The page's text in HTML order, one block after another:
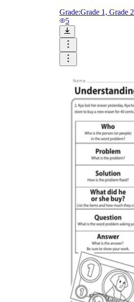
Grade:Grade 1, Grade 2
5